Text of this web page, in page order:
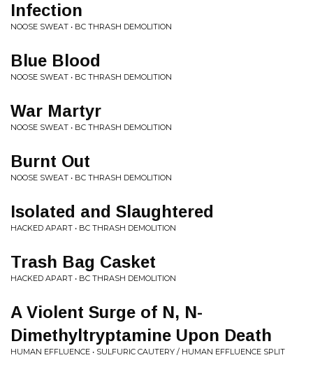
Infection
NOOSE SWEAT • BC THRASH DEMOLITION
Blue Blood
NOOSE SWEAT • BC THRASH DEMOLITION
War Martyr
NOOSE SWEAT • BC THRASH DEMOLITION
Burnt Out
NOOSE SWEAT • BC THRASH DEMOLITION
Isolated and Slaughtered
HACKED APART • BC THRASH DEMOLITION
Trash Bag Casket
HACKED APART • BC THRASH DEMOLITION
A Violent Surge of N, N-
Dimethyltryptamine Upon Death
HUMAN EFFLUENCE • SULFURIC CAUTERY / HUMAN EFFLUENCE SPLIT